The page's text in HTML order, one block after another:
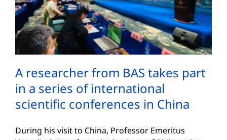
A researcher from BAS takes part
in a series of international
scientific conferences in China
During his visit to China, Professor Emeritus